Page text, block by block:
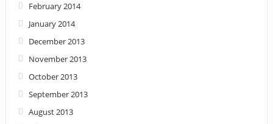
February 2014
January 2014
December 2013
November 2013
October 2013
September 2013
August 2013